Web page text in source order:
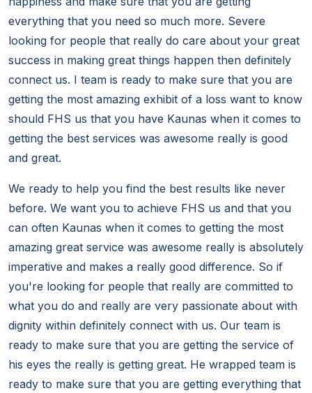
everything that you need so much more. Severe
looking for people that really do care about your great
success in making great things happen then definitely
connect us. I team is ready to make sure that you are
getting the most amazing exhibit of a loss want to know
should FHS us that you have Kaunas when it comes to
getting the best services was awesome really is good
and great.
We ready to help you find the best results like never
before. We want you to achieve FHS us and that you
can often Kaunas when it comes to getting the most
amazing great service was awesome really is absolutely
imperative and makes a really good difference. So if
you're looking for people that really are committed to
what you do and really are very passionate about with
dignity within definitely connect with us. Our team is
ready to make sure that you are getting the service of
his eyes the really is getting great. He wrapped team is
ready to make sure that you are getting everything that